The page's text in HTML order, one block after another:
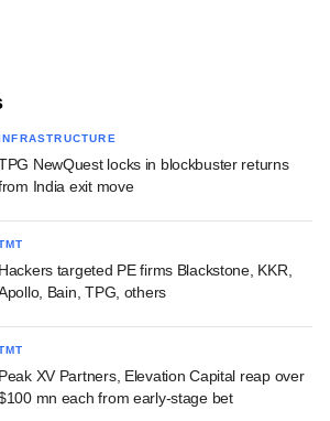
NewQuest locks in blockbuster returns
India exit move
Hackers targeted PE firms Blackstone, KKR,
Bain, TPG, others
Peak XV Partners, Elevation Capital reap over
mn each from early-stage bet